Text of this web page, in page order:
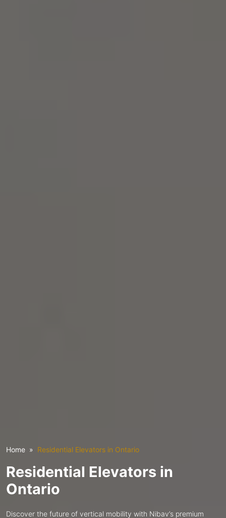
Home Residential Elevators in Ontario
Residential Elevators in
Ontario
Discover the future of vertical mobility with Nibav’s premium